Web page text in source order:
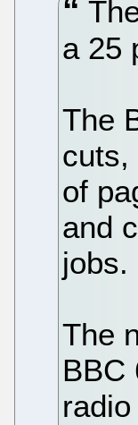
a 25
The
cuts,
of
and
jobs.
The
BBC